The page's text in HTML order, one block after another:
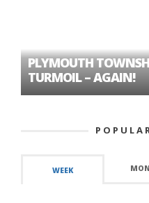
PLYMOUTH
TURMOIL – AGAIN!
WEEK